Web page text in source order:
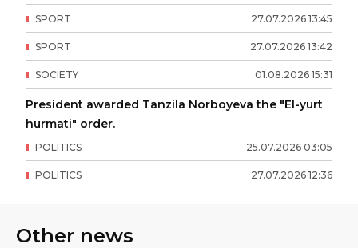
27.07.2026 13:45
SPORT
27.07.2026 13:42
SPORT
01.08.2026 15:31
SOCIETY
President awarded Tanzila Norboyeva the "El-yurt
hurmati" order.
25.07.2026 03:05
POLITICS
27.07.2026 12:36
POLITICS
Other news